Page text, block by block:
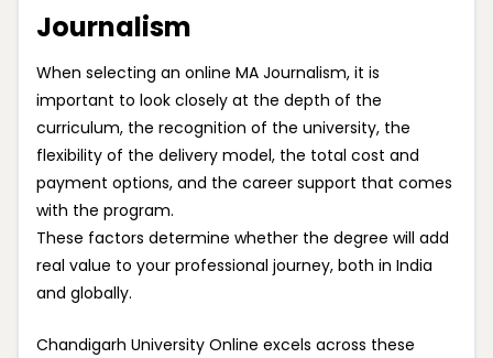
Journalism
When selecting an online MA Journalism, it is
important to look closely at the depth of the
curriculum, the recognition of the university, the
flexibility of the delivery model, the total cost and
payment options, and the career support that comes
with the program.
These factors determine whether the degree will add
real value to your professional journey, both in India
and globally.
Chandigarh University Online excels across these